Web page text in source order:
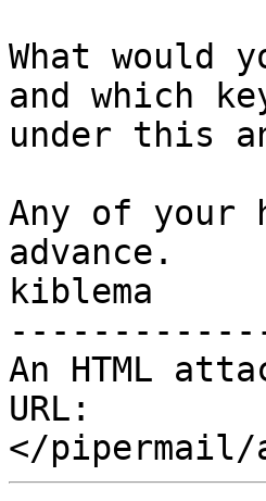
What would
and which
under this
Any of your
advance.
kiblema
An HTML
URL: